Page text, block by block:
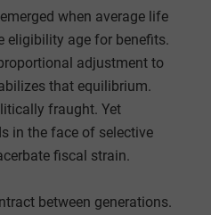
when average life
eligibility age for benefits.
adjustment to
that equilibrium.
fraught. Yet
in the face of selective
fiscal strain.
between generations.